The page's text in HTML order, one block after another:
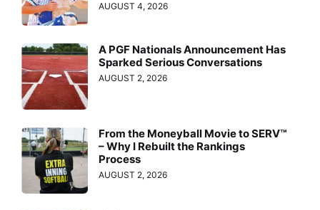
AUGUST 4, 2026
A PGF Nationals Announcement Has
Sparked Serious Conversations
AUGUST 2, 2026
From the Moneyball Movie to SERV™
– Why I Rebuilt the Rankings
Process
AUGUST 2, 2026